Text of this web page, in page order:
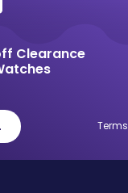
Clearance
Terms